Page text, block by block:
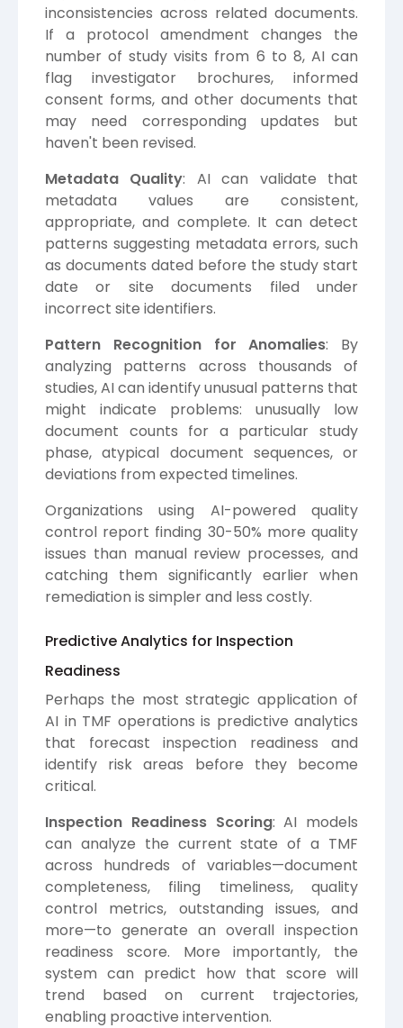
inconsistencies across related documents.
If a protocol amendment changes the
number of study visits from 6 to 8, AI can
flag investigator brochures, informed
consent forms, and other documents that
may need corresponding updates but
haven't been revised.
Metadata Quality: AI can validate that
metadata values are consistent,
appropriate, and complete. It can detect
patterns suggesting metadata errors, such
as documents dated before the study start
date or site documents filed under
incorrect site identifiers.
Pattern Recognition for Anomalies: By
analyzing patterns across thousands of
studies, AI can identify unusual patterns that
might indicate problems: unusually low
document counts for a particular study
phase, atypical document sequences, or
deviations from expected timelines.
Organizations using AI-powered quality
control report finding 30-50% more quality
issues than manual review processes, and
catching them significantly earlier when
remediation is simpler and less costly.
Predictive Analytics for Inspection
Readiness
Perhaps the most strategic application of
AI in TMF operations is predictive analytics
that forecast inspection readiness and
identify risk areas before they become
critical.
Inspection Readiness Scoring: AI models
can analyze the current state of a TMF
across hundreds of variables—document
completeness, filing timeliness, quality
control metrics, outstanding issues, and
more—to generate an overall inspection
readiness score. More importantly, the
system can predict how that score will
trend based on current trajectories,
enabling proactive intervention.